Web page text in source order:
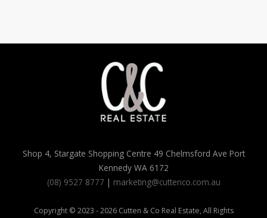
Shop 4, Stargate Shopping Centre 49 Chelmsford Ave Port
Kennedy WA 6172
(08) 9527 8777 | marketing@cuttenco.com.au
Copyright © 2023 - 2026 Cutten & Co Real Estate, All Rights